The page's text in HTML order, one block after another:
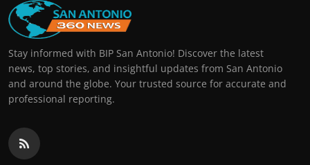
Stay informed with BIP San Antonio! Discover the latest
news, top stories, and insightful updates from San Antonio
and around the globe. Your trusted source for accurate and
professional reporting.